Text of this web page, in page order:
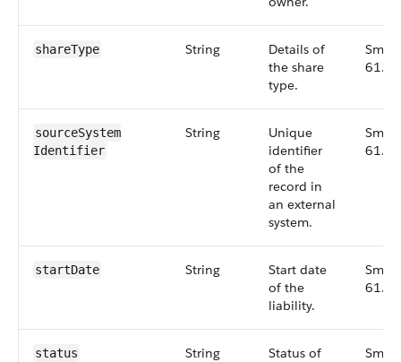
shareType String
Details of
the share
type.
Small,
61.0
sourceSystem​
Identifier
String
Unique
identifier
of the
record in
an external
system.
Small,
61.0
startDate String
Start date
of the
liability.
Small,
61.0
status String
Status of
Small,